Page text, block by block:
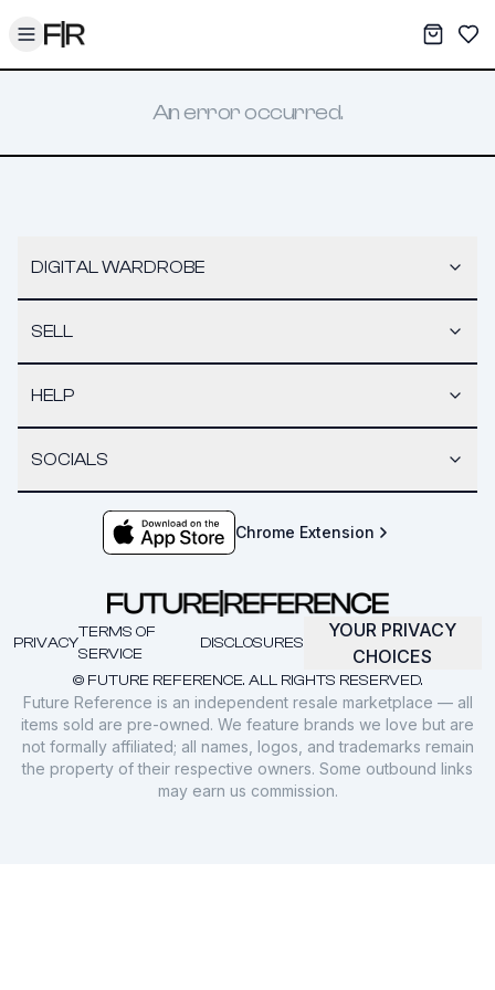
Toggle menu My
An error occurred.
DIGITAL WARDROBE
SELL
HELP
SOCIALS
Chrome Extension
© FUTURE REFERENCE. ALL RIGHTS RESERVED.
PRIVACY
TERMS OF
SERVICE
DISCLOSURES
YOUR PRIVACY
CHOICES
Future Reference is an independent resale marketplace — all
items sold are pre-owned. We feature brands we love but are
not formally affiliated; all names, logos, and trademarks remain
the property of their respective owners. Some outbound links
may earn us commission.